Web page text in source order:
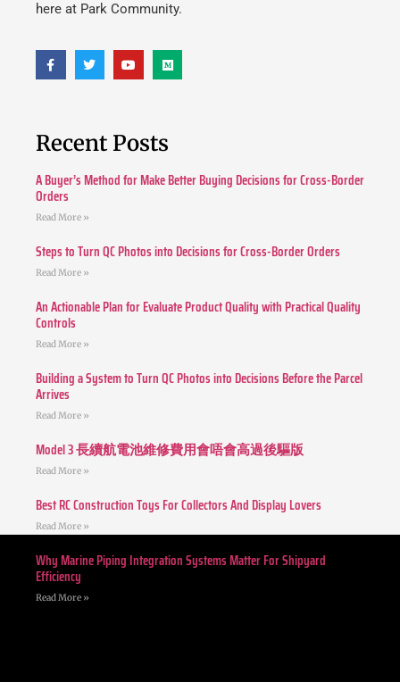
here at Park Community.
Recent Posts
A Buyer’s Method for Make Better Buying Decisions for Cross-Border
Orders
Read More »
Steps to Turn QC Photos into Decisions for Cross-Border Orders
Read More »
An Actionable Plan for Evaluate Product Quality with Practical Quality
Controls
Read More »
Building a System to Turn QC Photos into Decisions Before the Parcel
Arrives
Read More »
Model 3 長續航電池維修費用會唔會高過後驅版
Read More »
Best RC Construction Toys For Collectors And Display Lovers
Read More »
Why Marine Piping Integration Systems Matter For Shipyard
Efficiency
Read More »